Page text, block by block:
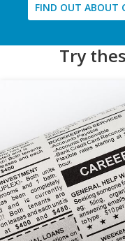
FIND OUT ABOUT
Try